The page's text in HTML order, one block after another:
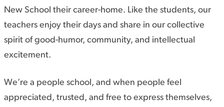
New School their career-home. Like the students, our
teachers enjoy their days and share in our collective
spirit of good-humor, community, and intellectual
excitement.
We’re a people school, and when people feel
appreciated, trusted, and free to express themselves,